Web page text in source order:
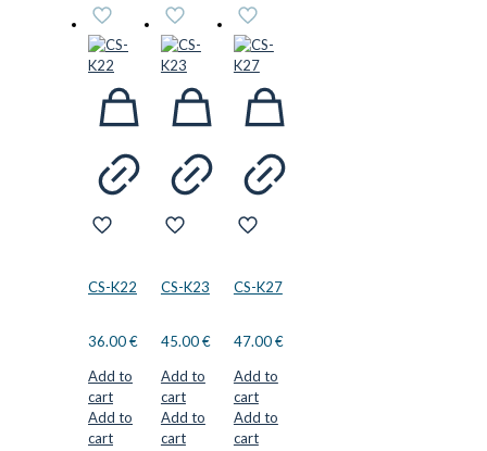
CS-K22
36.00€
Add to
cart
Add to
cart
CS-K23
45.00€
Add to
cart
Add to
cart
CS-K27
47.00€
Add to
cart
Add to
cart